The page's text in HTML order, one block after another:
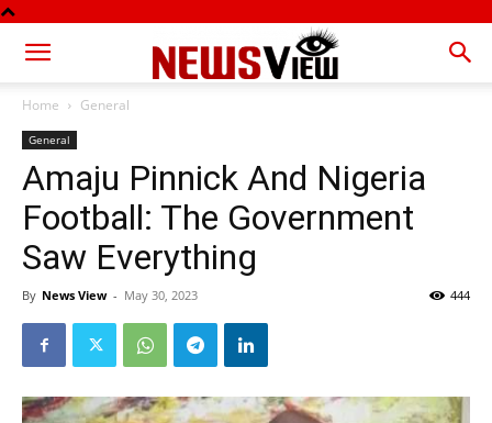
Home General
General
Amaju Pinnick And Nigeria
Football: The Government
Saw Everything
By News View - May 30, 2023 444